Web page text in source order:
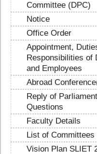
Committee (DPC)
Notice
Office Order
Appointment,
Responsibilities of
and Employees
Abroad
Reply of
Questions
Faculty Details
List of Committees
Vision Plan SLIET